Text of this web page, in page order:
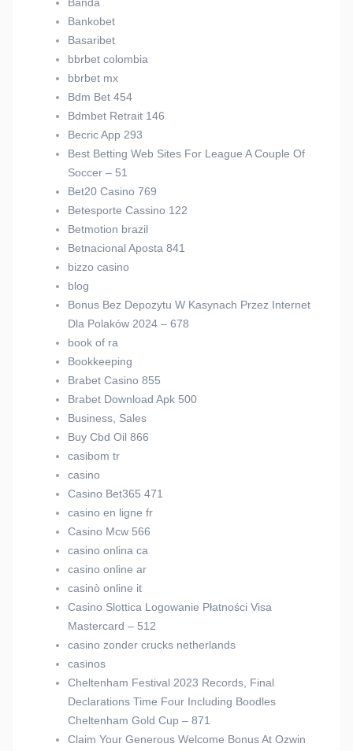
Bankobet
Basaribet
bbrbet colombia
bbrbet mx
Bdm Bet 454
Bdmbet Retrait 146
Becric App 293
Best Betting Web Sites For League A Couple Of
Soccer – 51
Bet20 Casino 769
Betesporte Cassino 122
Betmotion brazil
Betnacional Aposta 841
bizzo casino
blog
Bonus Bez Depozytu W Kasynach Przez Internet
Dla Polaków 2024 – 678
book of ra
Bookkeeping
Brabet Casino 855
Brabet Download Apk 500
Business, Sales
Buy Cbd Oil 866
casibom tr
casino
Casino Bet365 471
casino en ligne fr
Casino Mcw 566
casino onlina ca
casino online ar
casinò online it
Casino Slottica Logowanie Płatności Visa
Mastercard – 512
casino zonder crucks netherlands
casinos
Cheltenham Festival 2023 Records, Final
Declarations Time Four Including Boodles
Cheltenham Gold Cup – 871
Claim Your Generous Welcome Bonus At Ozwin